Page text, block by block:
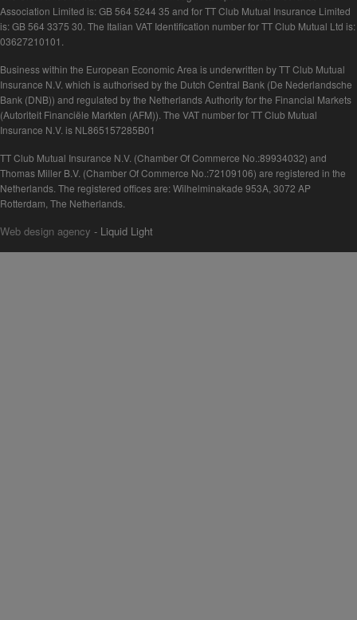
Association Limited is: GB 564 5244 35 and for TT Club Mutual Insurance Limited
is: GB 564 3375 30. The Italian VAT Identification number for TT Club Mutual Ltd is:
03627210101.
Business within the European Economic Area is underwritten by TT Club Mutual
Insurance N.V. which is authorised by the Dutch Central Bank (De Nederlandsche
Bank (DNB)) and regulated by the Netherlands Authority for the Financial Markets
(Autoriteit Financiële Markten (AFM)). The VAT number for TT Club Mutual
Insurance N.V. is NL865157285B01
TT Club Mutual Insurance N.V. (Chamber Of Commerce No.:89934032) and
Thomas Miller B.V. (Chamber Of Commerce No.:72109106) are registered in the
Netherlands. The registered offices are: Wilhelminakade 953A, 3072 AP
Rotterdam, The Netherlands.
Web design agency - Liquid Light